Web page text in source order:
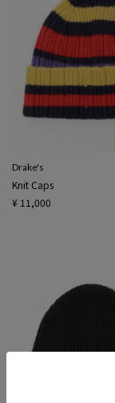
Drake's
Knit Caps
¥ 11,000